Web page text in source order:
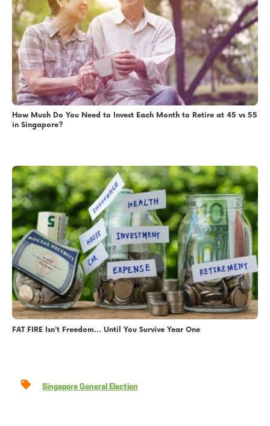
How Much Do You Need to Invest Each Month to Retire at 45 vs 55
in Singapore?
FAT FIRE Isn’t Freedom… Until You Survive Year One
Singapore General Election